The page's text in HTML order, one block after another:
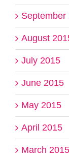
September
August
July 2015
June 2015
May 2015
April 2015
March 2015